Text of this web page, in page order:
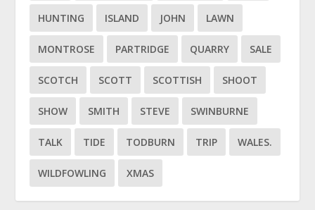
HUNTING ISLAND JOHN LAWN
MONTROSE PARTRIDGE QUARRY SALE
SCOTCH SCOTT SCOTTISH SHOOT
SHOW SMITH STEVE SWINBURNE
TALK TIDE TODBURN TRIP WALES.
WILDFOWLING XMAS